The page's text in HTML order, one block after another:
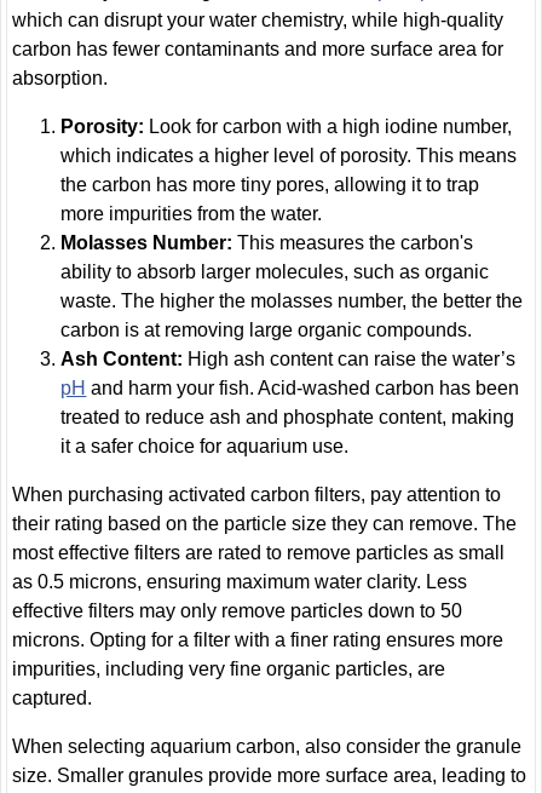
which can disrupt your water chemistry, while high-quality
carbon has fewer contaminants and more surface area for
absorption.
Porosity: Look for carbon with a high iodine number,
which indicates a higher level of porosity. This means
the carbon has more tiny pores, allowing it to trap
more impurities from the water.
Molasses Number: This measures the carbon's
ability to absorb larger molecules, such as organic
waste. The higher the molasses number, the better the
carbon is at removing large organic compounds.
Ash Content: High ash content can raise the water’s
pH and harm your fish. Acid-washed carbon has been
treated to reduce ash and phosphate content, making
it a safer choice for aquarium use.
When purchasing activated carbon filters, pay attention to
their rating based on the particle size they can remove. The
most effective filters are rated to remove particles as small
as 0.5 microns, ensuring maximum water clarity. Less
effective filters may only remove particles down to 50
microns. Opting for a filter with a finer rating ensures more
impurities, including very fine organic particles, are
captured.
When selecting aquarium carbon, also consider the granule
size. Smaller granules provide more surface area, leading to